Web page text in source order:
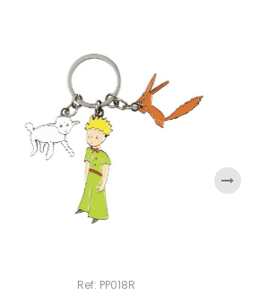
Ref: PP018R